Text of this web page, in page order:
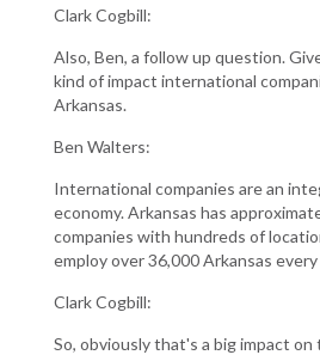
Clark Cogbill:
Also, Ben, a follow up question.
kind of impact international
Arkansas.
Ben Walters:
International companies are an
economy. Arkansas has
companies with hundreds of
employ over 36,000 Arkansas every
Clark Cogbill:
So, obviously that's a big impact